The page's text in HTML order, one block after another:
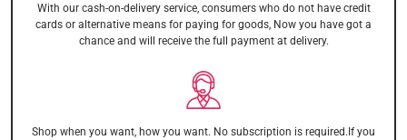
With our cash-on-delivery service, consumers who do not have credit
cards or alternative means for paying for goods, Now you have got a
chance and will receive the full payment at delivery.
Shop when you want, how you want. No subscription is required.If you